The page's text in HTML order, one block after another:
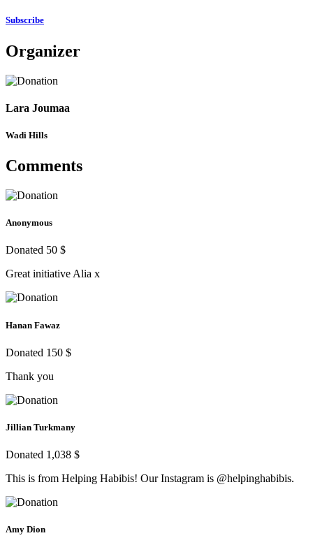
Subscribe
Organizer
Lara Joumaa
Wadi Hills
Comments
Anonymous
Donated 50 $
Great initiative Alia x
Hanan Fawaz
Donated 150 $
Thank you
Jillian Turkmany
Donated 1,038 $
This is from Helping Habibis! Our Instagram is @helpinghabibis.
Amy Dion